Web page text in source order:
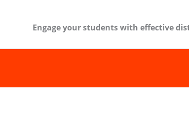
Engage your students with effective